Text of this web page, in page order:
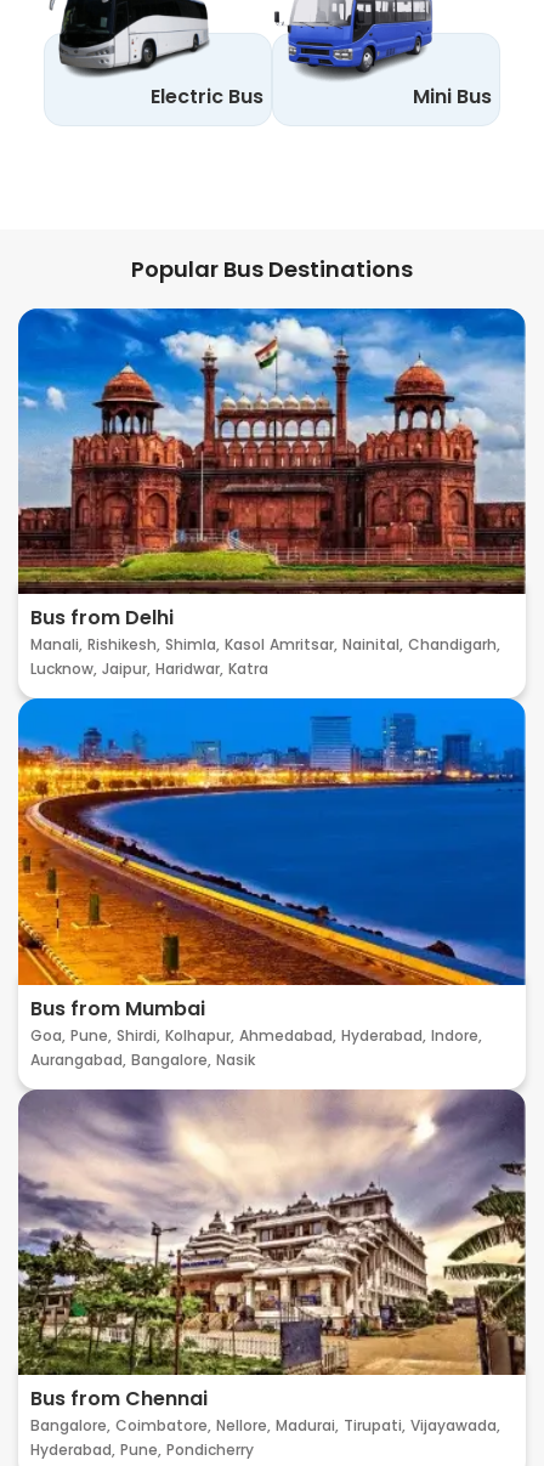
Electric Bus Mini Bus
Popular Bus Destinations
Bus from Delhi
Manali, Rishikesh, Shimla, Kasol Amritsar, Nainital, Chandigarh,
Lucknow, Jaipur, Haridwar, Katra
Bus from Mumbai
Goa, Pune, Shirdi, Kolhapur, Ahmedabad, Hyderabad, Indore,
Aurangabad, Bangalore, Nasik
Bus from Chennai
Bangalore, Coimbatore, Nellore, Madurai, Tirupati, Vijayawada,
Hyderabad, Pune, Pondicherry